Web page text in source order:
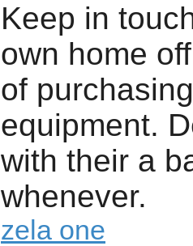
Keep in
own home
of
equipment.
with their a
whenever.
zela one